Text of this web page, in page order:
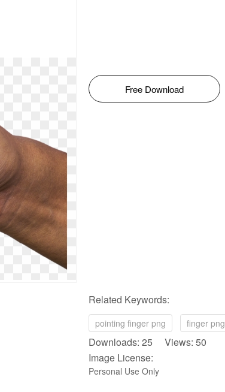
Free Download
Related Keywords:
pointing finger png finger png
Downloads: 25 Views: 50
Image License:
Personal Use Only